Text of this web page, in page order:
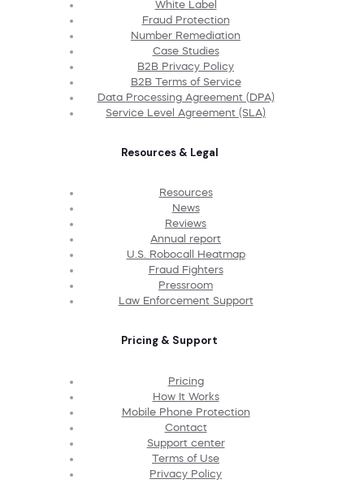
White Label
Fraud Protection
Number Remediation
Case Studies
B2B Privacy Policy
B2B Terms of Service
Data Processing Agreement (DPA)
Service Level Agreement (SLA)
Resources & Legal
Resources
News
Reviews
Annual report
U.S. Robocall Heatmap
Fraud Fighters
Pressroom
Law Enforcement Support
Pricing & Support
Pricing
How It Works
Mobile Phone Protection
Contact
Support center
Terms of Use
Privacy Policy